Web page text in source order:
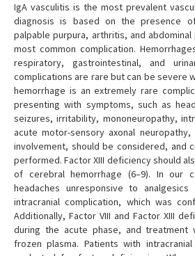
IgA vasculitis is the most prevalent
diagnosis is based on the presence of
palpable purpura, arthritis, and
most common complication.
respiratory, gastrointestinal, and
complications are rare but can be severe
hemorrhage is an extremely rare
presenting with symptoms, such as
seizures, irritability, mononeuropathy,
acute motor-sensory axonal
involvement, should be considered, and
performed. Factor XIII deficiency should
of cerebral hemorrhage (6–9). In our
headaches unresponsive to
intracranial complication, which was
Additionally, Factor VIII and Factor XIII
during the acute phase, and treatment
frozen plasma. Patients with